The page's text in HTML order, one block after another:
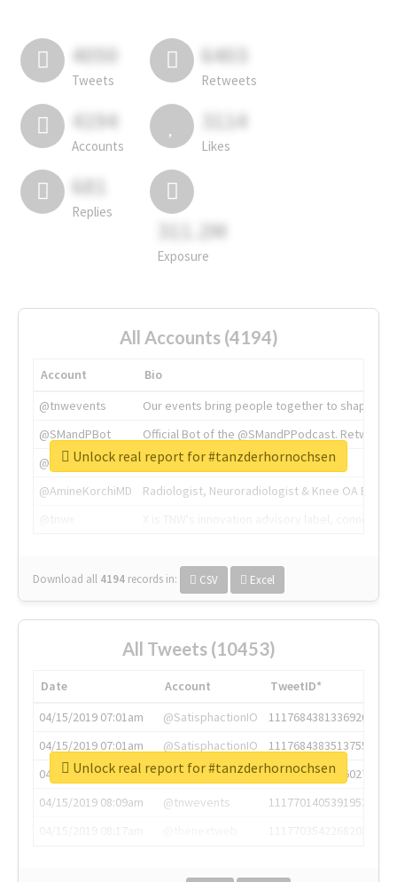
4050
Tweets
6403
Retweets
4194
Accounts
3114
Likes
681
Replies
311.2M
Exposure
All Accounts (4194)
Account
Bio
@tnwevents
Our events bring people together to shape the
@SMandPBot
Official Bot of the @SMandPPodcast.
@thenextweb
The heart of tech.
@AmineKorchiMD
Radiologist, Neuroradiologist & Knee OA
Download all 4194 records in: CSV Excel
Unlock real report for #tanzderhornochsen
All Tweets (10453)
Date Account
TweetID*
04/15/2019 07:01am
@SatisphactionIO
1117684381336920064
04/15/2019 07:01am
@SatisphactionIO
1117684383513755649
04/15/2019 07:03am
@annaercilla
1117684805876027392
04/15/2019 08:09am
@tnwevents
1117701405391953920
Unlock real report for #tanzderhornochsen